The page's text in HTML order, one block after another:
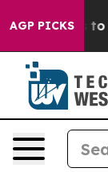
AGP PICKSto Youth